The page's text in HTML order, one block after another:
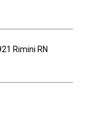
Rimini RN